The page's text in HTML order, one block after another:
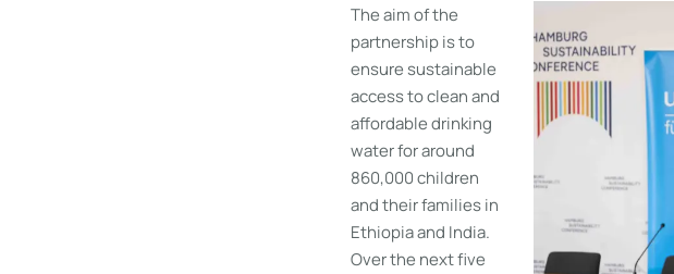
The aim of the
partnership is to
ensure sustainable
access to clean and
affordable drinking
water for around
860,000 children
and their families in
Ethiopia and India.
Over the next five